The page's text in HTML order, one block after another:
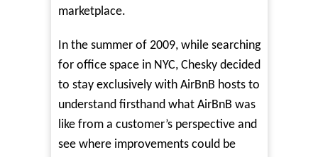
marketplace.
In the summer of 2009, while searching
for office space in NYC, Chesky decided
to stay exclusively with AirBnB hosts to
understand firsthand what AirBnB was
like from a customer’s perspective and
see where improvements could be